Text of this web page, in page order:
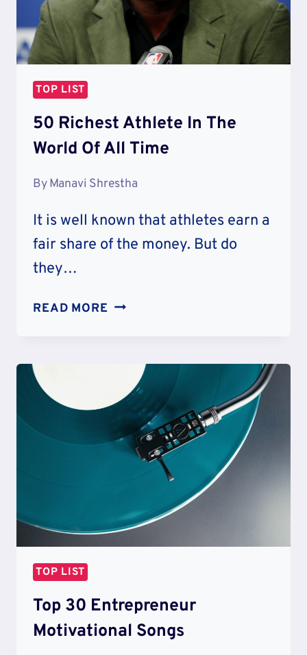
TOP LIST
50 Richest Athlete In The
World Of All Time
ByManavi Shrestha
It is well known that athletes earn a
fair share of the money. But do
they…
READ MORE 50
WORLD
ALL
TIME
TOP LIST
Top 30 Entrepreneur
Motivational Songs